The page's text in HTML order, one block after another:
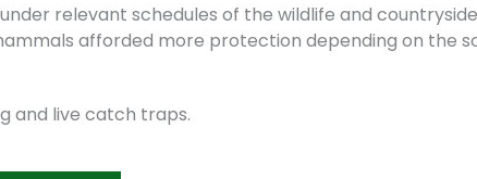
relevant schedules of the wildlife and countryside
afforded more protection depending on the
and live catch traps.